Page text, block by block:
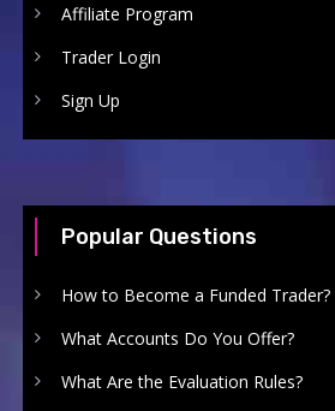
Affiliate Program
Trader Login
Sign Up
Popular Questions
How to Become a Funded Trader?
What Accounts Do You Offer?
What Are the Evaluation Rules?